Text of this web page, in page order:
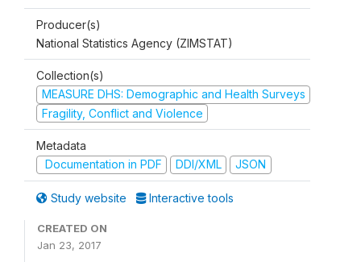
Producer(s)
National Statistics Agency (ZIMSTAT)
Collection(s)
MEASURE DHS: Demographic and Health Surveys
Fragility, Conflict and Violence
Metadata
Documentation in PDF
DDI/XML JSON
Study website Interactive tools
CREATED ON
Jan 23, 2017